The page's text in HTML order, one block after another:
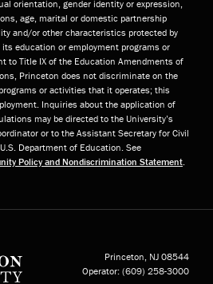
orientation, gender identity or expression,
age, marital or domestic partnership
and/or other characteristics protected by
education or employment programs or
to Title IX of the Education Amendments of
Princeton does not discriminate on the
or activities that it operates; this
Inquiries about the application of
may be directed to the University’s
or to the Assistant Secretary for Civil
Department of Education. See
Policy and Nondiscrimination Statement.
Princeton, NJ 08544
Operator: (609) 258-3000